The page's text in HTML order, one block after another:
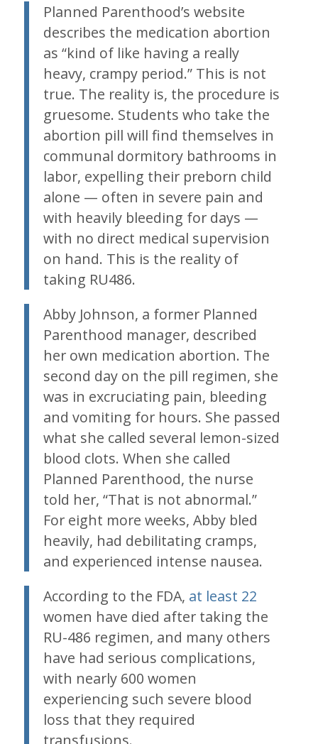
Planned Parenthood’s website
describes the medication abortion
as “kind of like having a really
heavy, crampy period.” This is not
true. The reality is, the procedure is
gruesome. Students who take the
abortion pill will find themselves in
communal dormitory bathrooms in
labor, expelling their preborn child
alone — often in severe pain and
with heavily bleeding for days —
with no direct medical supervision
on hand. This is the reality of
taking RU486.
Abby Johnson, a former Planned
Parenthood manager, described
her own medication abortion. The
second day on the pill regimen, she
was in excruciating pain, bleeding
and vomiting for hours. She passed
what she called several lemon-sized
blood clots. When she called
Planned Parenthood, the nurse
told her, “That is not abnormal.”
For eight more weeks, Abby bled
heavily, had debilitating cramps,
and experienced intense nausea.
According to the FDA, at least 22
women have died after taking the
RU-486 regimen, and many others
have had serious complications,
with nearly 600 women
experiencing such severe blood
loss that they required
transfusions.